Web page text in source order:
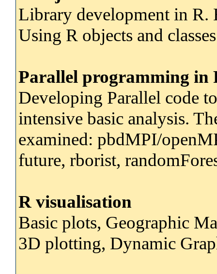
Library development in R.
Using R objects and
Parallel programming in
Developing Parallel code
intensive basic analysis.
examined: pbdMPI/
future, rborist,
R visualisation
Basic plots, Geographic
3D plotting, Dynamic